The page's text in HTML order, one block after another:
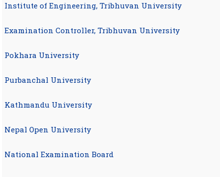
Institute of Engineering, Tribhuvan University
Examination Controller, Tribhuvan University
Pokhara University
Purbanchal University
Kathmandu University
Nepal Open University
National Examination Board